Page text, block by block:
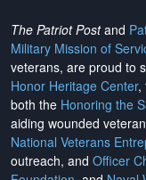
The Patriot Postand
Military Mission of
veterans, are proud to
Honor Heritage Center,
both the Honoring the
aiding wounded
National Veterans
outreach, and Officer